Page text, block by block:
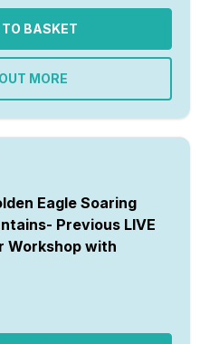
BASKET
MORE
Eagle Soaring
Previous LIVE
Workshop with